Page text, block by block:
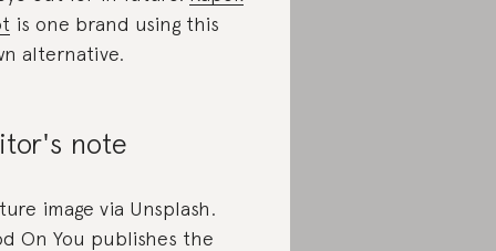
is one brand using this
alternative.
note
image via Unsplash.
On You publishes the